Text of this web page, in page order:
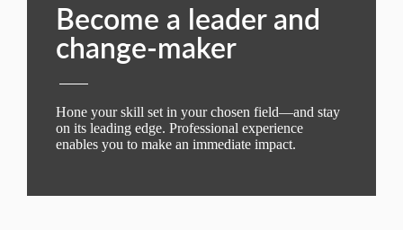
Become a leader and
change-maker
Hone your skill set in your chosen field—and stay
on its leading edge. Professional experience
enables you to make an immediate impact.